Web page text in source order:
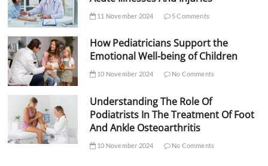
11 November 2024 5 Comments
How Pediatricians Support the
Emotional Well-being of Children
10 November 2024 No Comments
Understanding The Role Of
Podiatrists In The Treatment Of Foot
And Ankle Osteoarthritis
10 November 2024 No Comments